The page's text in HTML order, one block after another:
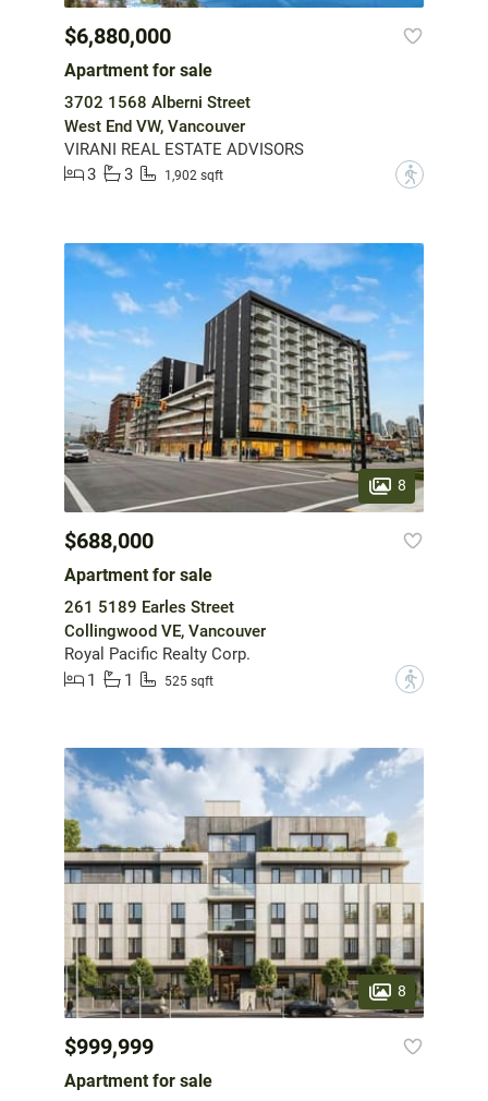
$6,880,000
Apartment for sale
3702 1568 Alberni Street
West End VW, Vancouver
VIRANI REAL ESTATE ADVISORS
3
3 1,902 sqft ?
8
$688,000
Apartment for sale
261 5189 Earles Street
Collingwood VE, Vancouver
Royal Pacific Realty Corp.
1
1 525 sqft ?
8
$999,999
Apartment for sale